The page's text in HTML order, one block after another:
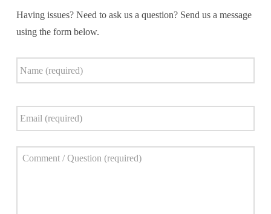
Having issues? Need to ask us a question? Send us a message
using the form below.
Name *
Email *